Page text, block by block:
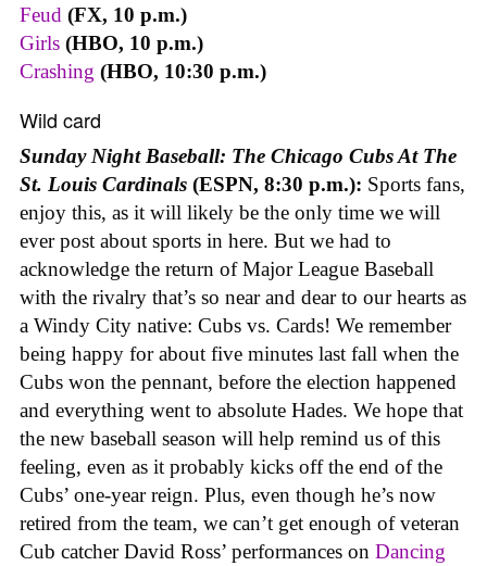
Feud (FX, 10 p.m.)
Girls (HBO, 10 p.m.)
Crashing (HBO, 10:30 p.m.)
Wild card
Sunday Night Baseball: The Chicago Cubs At The
St. Louis Cardinals (ESPN, 8:30 p.m.): Sports fans,
enjoy this, as it will likely be the only time we will
ever post about sports in here. But we had to
acknowledge the return of Major League Baseball
with the rivalry that’s so near and dear to our hearts as
a Windy City native: Cubs vs. Cards! We remember
being happy for about five minutes last fall when the
Cubs won the pennant, before the election happened
and everything went to absolute Hades. We hope that
the new baseball season will help remind us of this
feeling, even as it probably kicks off the end of the
Cubs’ one-year reign. Plus, even though he’s now
retired from the team, we can’t get enough of veteran
Cub catcher David Ross’ performances on Dancing